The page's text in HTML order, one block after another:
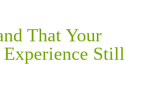
That Your
Still